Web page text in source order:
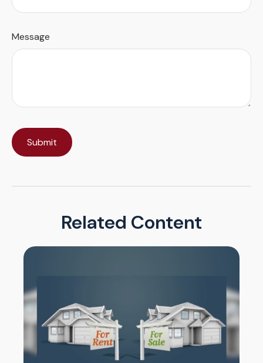
Message
Related Content